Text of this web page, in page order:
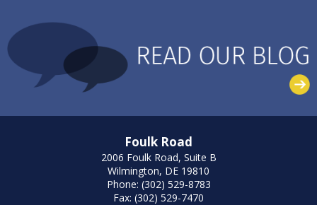
Foulk Road
2006 Foulk Road, Suite B
Wilmington, DE 19810
Phone: (302) 529-8783
Fax: (302) 529-7470